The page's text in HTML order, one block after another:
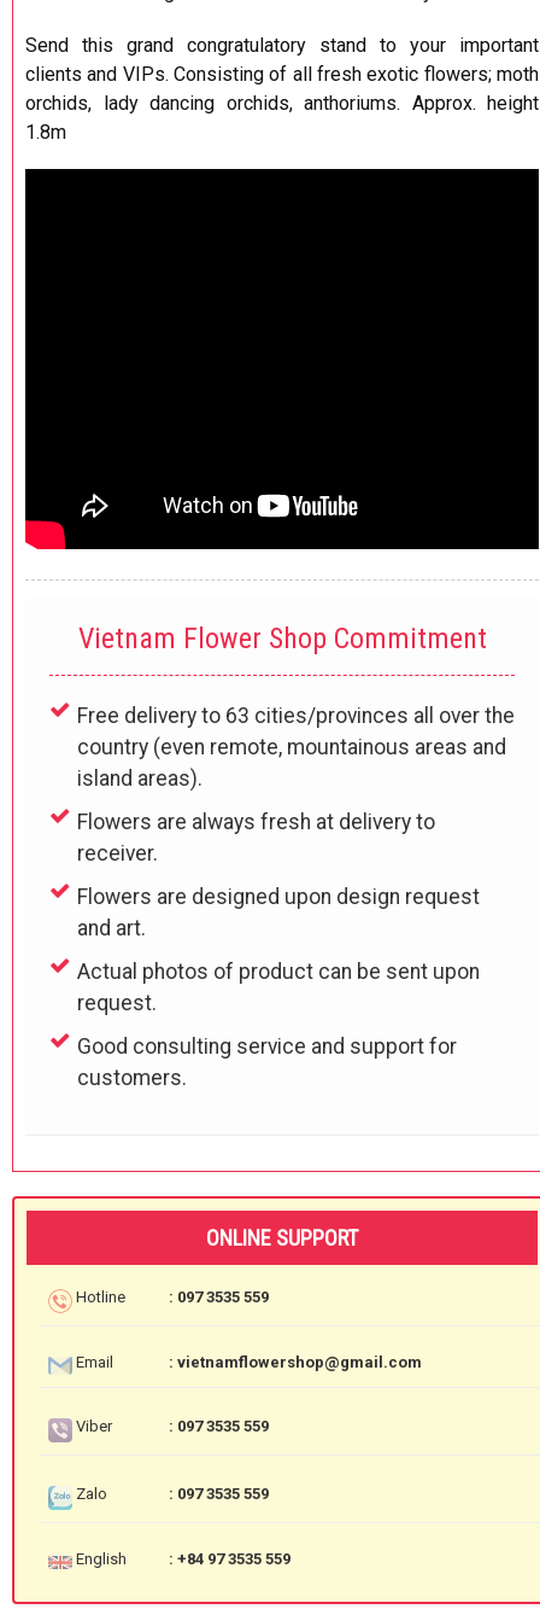
Send this grand congratulatory stand to your important
clients and VIPs. Consisting of all fresh exotic flowers; moth
orchids, lady dancing orchids, anthoriums. Approx. height
1.8m
Vietnam Flower Shop Commitment
Free delivery to 63 cities/provinces all over the
country (even remote, mountainous areas and
island areas).
Flowers are always fresh at delivery to
receiver.
Flowers are designed upon design request
and art.
Actual photos of product can be sent upon
request.
Good consulting service and support for
customers.
ONLINE SUPPORT
Hotline : 097 3535 559
Email : vietnamflowershop@gmail.com
Viber : 097 3535 559
Zalo : 097 3535 559
English : +84 97 3535 559